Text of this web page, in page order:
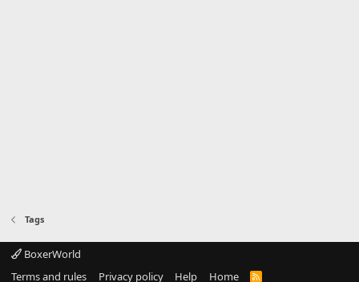
Tags
BoxerWorld
Terms and rules
Privacy policy Help Home
R